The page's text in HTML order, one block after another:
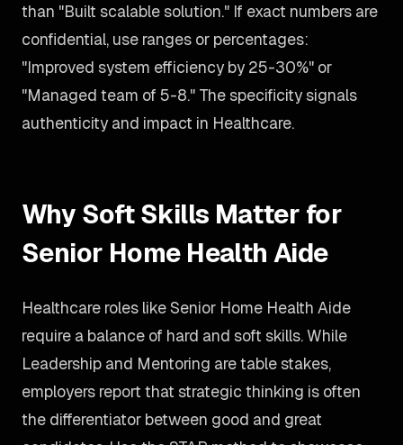
than "Built scalable solution." If exact numbers are
confidential, use ranges or percentages:
"Improved system efficiency by 25-30%" or
"Managed team of 5-8." The specificity signals
authenticity and impact in Healthcare.
Why Soft Skills Matter for
Senior Home Health Aide
Healthcare roles like Senior Home Health Aide
require a balance of hard and soft skills. While
Leadership and Mentoring are table stakes,
employers report that strategic thinking is often
the differentiator between good and great